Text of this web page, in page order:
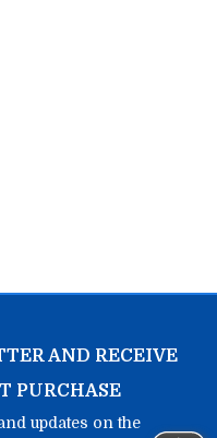
AND RECEIVE
PURCHASE
updates on the